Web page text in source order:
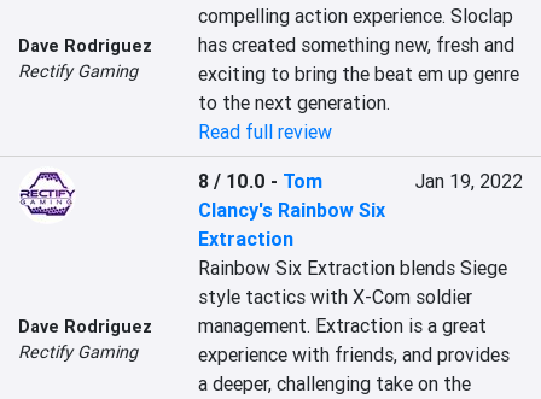
Dave Rodriguez
Rectify Gaming
compelling action experience. Sloclap
has created something new, fresh and
exciting to bring the beat em up genre
to the next generation.
Read full review
Dave Rodriguez
Rectify Gaming
8 / 10.0 - Tom
Clancy's Rainbow Six
Extraction
Jan 19, 2022
Rainbow Six Extraction blends Siege
style tactics with X-Com soldier
management. Extraction is a great
experience with friends, and provides
a deeper, challenging take on the